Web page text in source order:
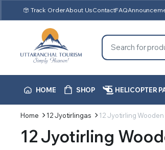
Track OrderAbout UsContactFAQ
HOME SHOP HELICOPTER
Home 12 Jyotirlingas 12 Jyotirling Wooden
12 Jyotirling